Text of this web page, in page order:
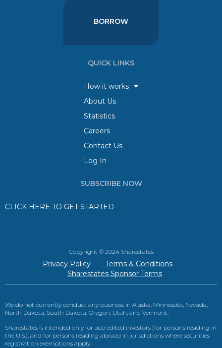
BORROW
QUICK LINKS
How it works
About Us
Statistics
Careers
Contact Us
Log In
SUBSCRIBE NOW
CLICK HERE TO GET STARTED
Copyright © 2024 Sharestates
Privacy Policy
Terms & Conditions
Sharestates Sponsor Terms
We do not currently conduct any business in Alaska, Minnesota, Nevada,
North Dakota, South Dakota, Oregon, Utah, and Vermont.
Sharestates is intended only for accredited investors (for persons residing in
the U.S.), and for persons residing abroad in jurisdictions where securities
registration exemptions apply.